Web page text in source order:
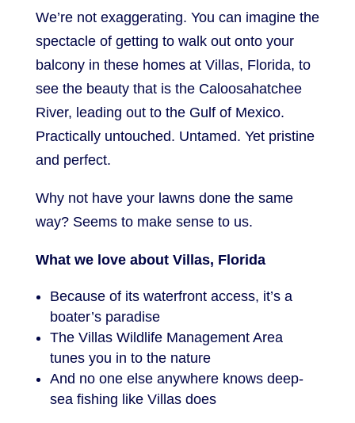
We’re not exaggerating. You can imagine the
spectacle of getting to walk out onto your
balcony in these homes at Villas, Florida, to
see the beauty that is the Caloosahatchee
River, leading out to the Gulf of Mexico.
Practically untouched. Untamed. Yet pristine
and perfect.
Why not have your lawns done the same
way? Seems to make sense to us.
What we love about Villas, Florida
Because of its waterfront access, it’s a
boater’s paradise
The Villas Wildlife Management Area
tunes you in to the nature
And no one else anywhere knows deep-
sea fishing like Villas does